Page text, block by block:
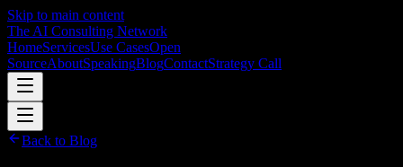
Skip to main content
The AI Consulting Network
HomeServicesUse CasesOpen
SourceAboutSpeakingBlogContactStrategy Call
Back to Blog